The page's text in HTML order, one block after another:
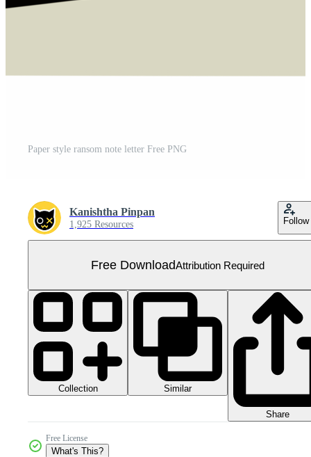
Paper style ransom note letter Free PNG
Kanishtha Pinpan
1,925 Resources Follow
Free DownloadAttribution Required
Collection Similar
Share
Free License
What's This?